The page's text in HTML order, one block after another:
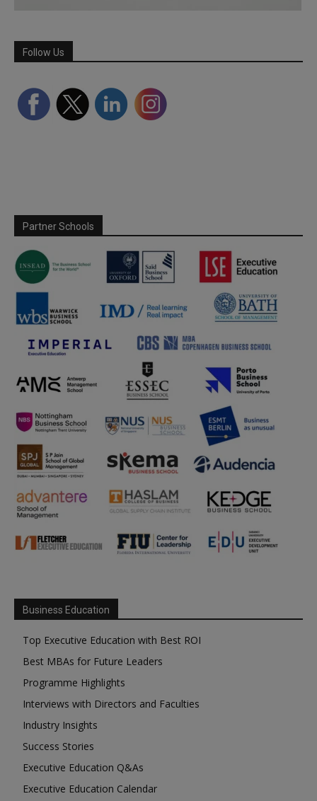
Follow Us
Partner Schools
Business Education
Top Executive Education with Best ROI
Best MBAs for Future Leaders
Programme Highlights
Interviews with Directors and Faculties
Industry Insights
Success Stories
Executive Education Q&As
Executive Education Calendar